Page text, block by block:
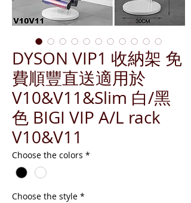
DYSON VIP1 收納架 免
費順豐直送適用於
V10&V11&Slim 白/黑
色 BIGI VIP A/L rack
V10&V11
Choose the colors *
Choose the style *